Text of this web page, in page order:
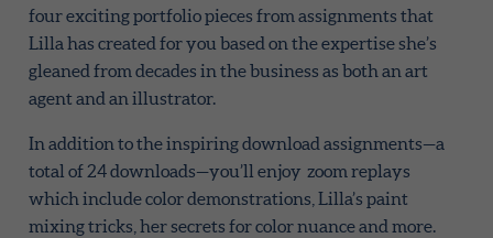
four exciting portfolio pieces from assignments that
Lilla has created for you based on the expertise she’s
gleaned from decades in the business as both an art
agent and an illustrator.
In addition to the inspiring download assignments—a
total of 24 downloads—you’ll enjoy zoom replays
which include color demonstrations, Lilla’s paint
mixing tricks, her secrets for color nuance and more.